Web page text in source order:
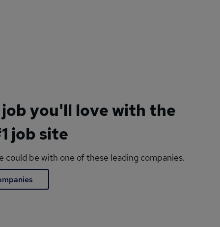
you'll love with the
job site
could be with one of these leading companies.